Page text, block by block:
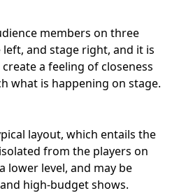
members on three
and stage right, and it is
a feeling of closeness
what is happening on stage.
layout, which entails the
from the players on
lower level, and may be
high-budget shows.